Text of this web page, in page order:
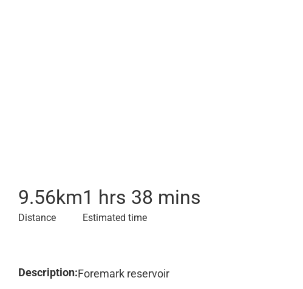
9.56km
Distance
1 hrs 38 mins
Estimated time
Description:Foremark reservoir